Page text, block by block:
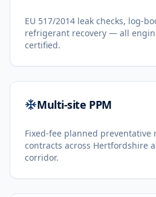
EU 517/2014 leak checks, log-
refrigerant recovery — all
certified.
Multi-site PPM
Fixed-fee planned preventative
contracts across Hertfordshire
corridor.